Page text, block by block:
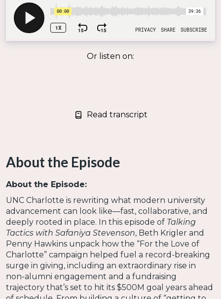
Or listen on:
Read transcript
About the Episode
About the Episode:
UNC Charlotte is rewriting what modern university
advancement can look like—fast, collaborative, and
deeply rooted in place. In this episode of Talking
Tactics with Safaniya Stevenson, Beth Krigler and
Penny Hawkins unpack how the “For the Love of
Charlotte” campaign helped fuel a record-breaking
surge in giving, including an extraordinary rise in
non-alumni engagement and a fundraising
trajectory that’s set to hit its $500M goal years ahead